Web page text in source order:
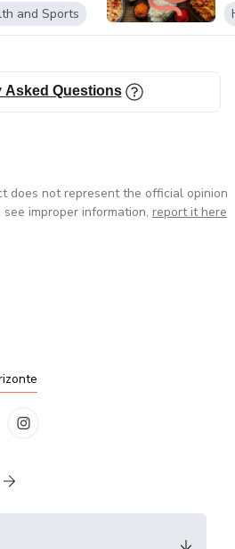
and Sports
Asked Questions
does not represent the official opinion
improper information, report it here